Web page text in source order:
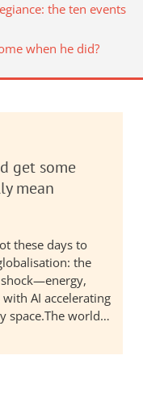
the ten events
when he did?
get some
mean
these days to
the
AI accelerating
space.The world…